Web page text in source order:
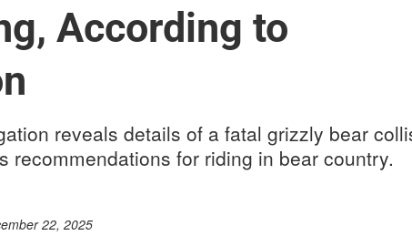
According to
reveals details of a fatal grizzly bear
recommendations for riding in bear country.
22, 2025